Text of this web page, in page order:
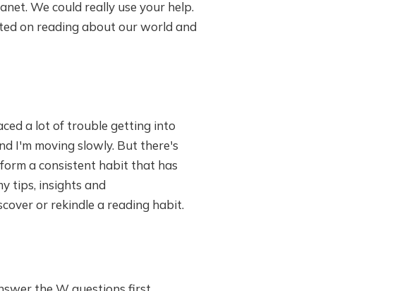
We could really use your help.
on reading about our world and
a lot of trouble getting into
I'm moving slowly. But there's
a consistent habit that has
tips, insights and
or rekindle a reading habit.